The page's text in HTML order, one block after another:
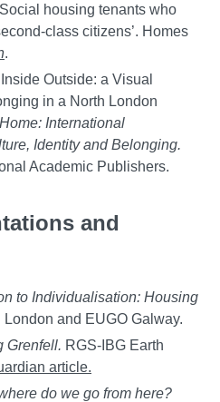
housing tenants who
class citizens’. Homes
.
Outside: a Visual
in a North London
Home: International
Identity and Belonging.
Academic Publishers.
and
to Individualisation: Housing
London and EUGO Galway.
Grenfell. RGS-IBG Earth
article.
do we go from here?